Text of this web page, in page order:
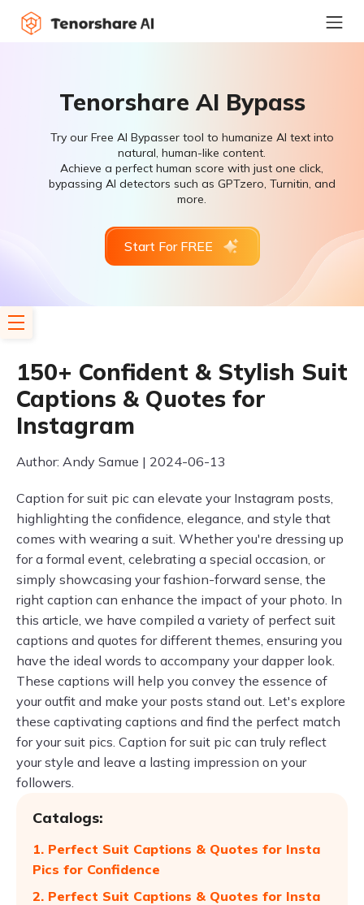
Tenorshare AI Bypass
Try our Free AI Bypasser tool to humanize AI text into
natural, human-like content.
Achieve a perfect human score with just one click,
bypassing AI detectors such as GPTzero, Turnitin, and
more.
Start For FREE
150+ Confident & Stylish Suit
Captions & Quotes for
Instagram
Author: Andy Samue | 2024-06-13
Caption for suit pic can elevate your Instagram posts,
highlighting the confidence, elegance, and style that
comes with wearing a suit. Whether you're dressing up
for a formal event, celebrating a special occasion, or
simply showcasing your fashion-forward sense, the
right caption can enhance the impact of your photo. In
this article, we have compiled a variety of perfect suit
captions and quotes for different themes, ensuring you
have the ideal words to accompany your dapper look.
These captions will help you convey the essence of
your outfit and make your posts stand out. Let's explore
these captivating captions and find the perfect match
for your suit pics. Caption for suit pic can truly reflect
your style and leave a lasting impression on your
followers.
Catalogs:
1. Perfect Suit Captions & Quotes for Insta
Pics for Confidence
2. Perfect Suit Captions & Quotes for Insta